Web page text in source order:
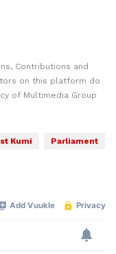
Contributions and
on this platform do
of Multimedia Group
Kumi Parliament